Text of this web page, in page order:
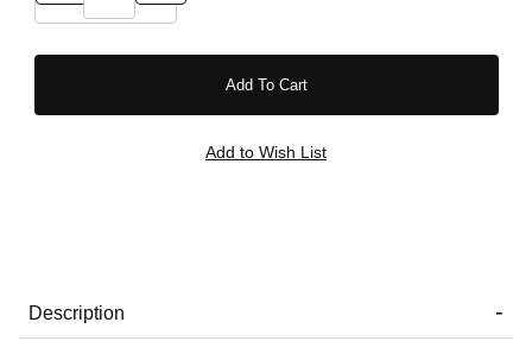
Description